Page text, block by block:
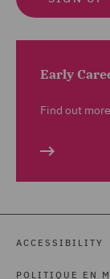
Early
Find out
ACCESSIBILITY
POLITIQUE EN